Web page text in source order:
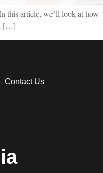
this article, we’ll look at how
[…]
Contact Us